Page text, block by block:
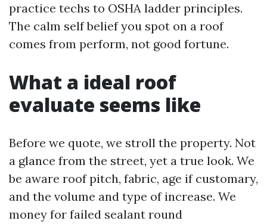
practice techs to OSHA ladder principles.
The calm self belief you spot on a roof
comes from perform, not good fortune.
What a ideal roof
evaluate seems like
Before we quote, we stroll the property. Not
a glance from the street, yet a true look. We
be aware roof pitch, fabric, age if customary,
and the volume and type of increase. We
money for failed sealant round